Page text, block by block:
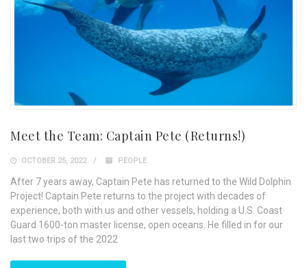
Meet the Team: Captain Pete (Returns!)
OCTOBER 25, 2022 PEOPLE
After 7 years away, Captain Pete has returned to the Wild Dolphin
Project! Captain Pete returns to the project with decades of
experience, both with us and other vessels, holding a U.S. Coast
Guard 1600-ton master license, open oceans. He filled in for our
last two trips of the 2022